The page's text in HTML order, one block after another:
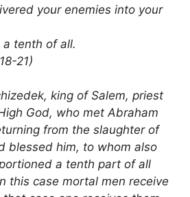
your enemies into your
a tenth of all.
21)
king of Salem, priest
God, who met Abraham
from the slaughter of
blessed him, to whom also
a tenth part of all
this case mortal men receive